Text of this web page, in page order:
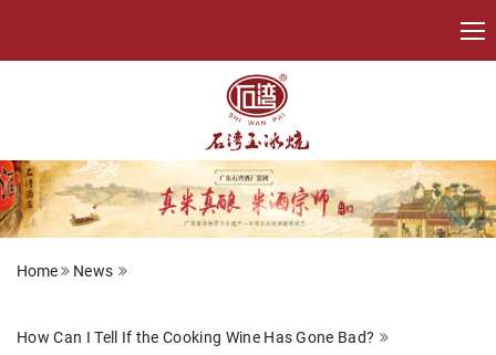
Home News
How Can I Tell If the Cooking Wine Has Gone Bad?